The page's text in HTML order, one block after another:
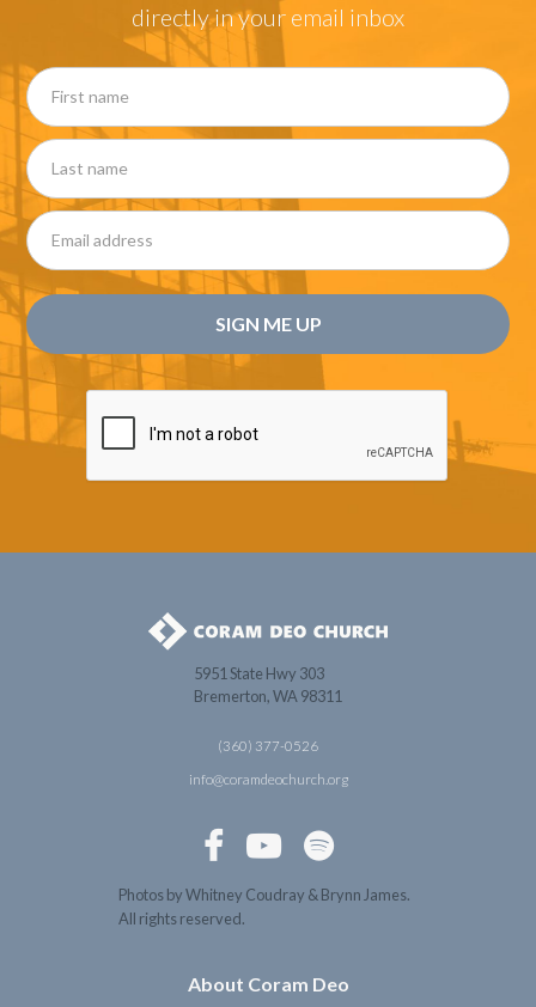
directly in your email inbox
5951 State Hwy 303
Bremerton, WA 98311
(360) 377-0526
info@coramdeochurch.org
  
Photos by Whitney Coudray & Brynn James.
All rights reserved.
About Coram Deo